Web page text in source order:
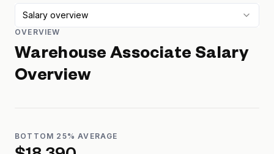
Salary overview
OVERVIEW
Warehouse Associate Salary
Overview
BOTTOM 25% AVERAGE